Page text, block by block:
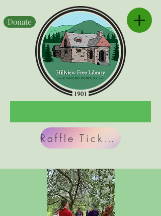
Raffle Tickets
Donate